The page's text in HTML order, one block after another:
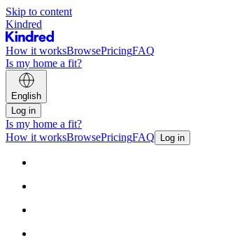
Skip to content
Kindred
How it worksBrowsePricingFAQ
Is my home a fit?
English
Log in
Is my home a fit?
How it worksBrowsePricingFAQ Log in